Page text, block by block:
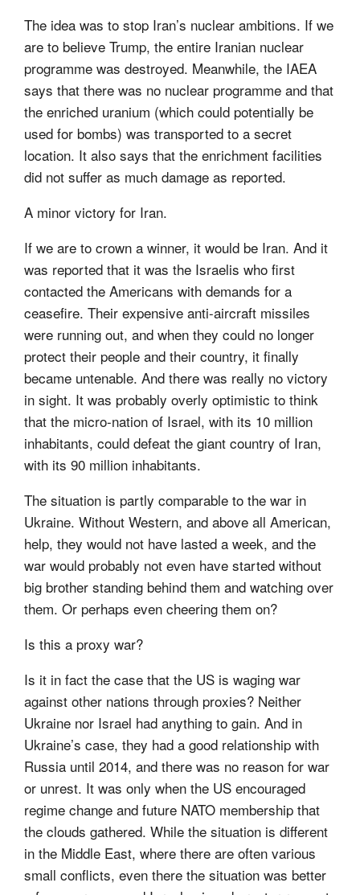
The idea was to stop Iran’s nuclear ambitions. If we
are to believe Trump, the entire Iranian nuclear
programme was destroyed. Meanwhile, the IAEA
says that there was no nuclear programme and that
the enriched uranium (which could potentially be
used for bombs) was transported to a secret
location. It also says that the enrichment facilities
did not suffer as much damage as reported.
A minor victory for Iran.
If we are to crown a winner, it would be Iran. And it
was reported that it was the Israelis who first
contacted the Americans with demands for a
ceasefire. Their expensive anti-aircraft missiles
were running out, and when they could no longer
protect their people and their country, it finally
became untenable. And there was really no victory
in sight. It was probably overly optimistic to think
that the micro-nation of Israel, with its 10 million
inhabitants, could defeat the giant country of Iran,
with its 90 million inhabitants.
The situation is partly comparable to the war in
Ukraine. Without Western, and above all American,
help, they would not have lasted a week, and the
war would probably not even have started without
big brother standing behind them and watching over
them. Or perhaps even cheering them on?
Is this a proxy war?
Is it in fact the case that the US is waging war
against other nations through proxies? Neither
Ukraine nor Israel had anything to gain. And in
Ukraine’s case, they had a good relationship with
Russia until 2014, and there was no reason for war
or unrest. It was only when the US encouraged
regime change and future NATO membership that
the clouds gathered. While the situation is different
in the Middle East, where there are often various
small conflicts, even there the situation was better